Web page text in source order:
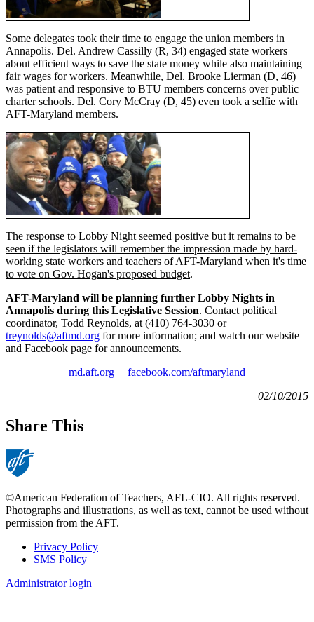
Some delegates took their time to engage the union members in
Annapolis. Del. Andrew Cassilly (R, 34) engaged state workers
about efficient ways to save the state money while also maintaining
fair wages for workers. Meanwhile, Del. Brooke Lierman (D, 46)
was patient and responsive to BTU members concerns over public
charter schools. Del. Cory McCray (D, 45) even took a selfie with
AFT-Maryland members.
The response to Lobby Night seemed positive but it remains to be
seen if the legislators will remember the impression made by hard-
working state workers and teachers of AFT-Maryland when it's time
to vote on Gov. Hogan's proposed budget.
AFT-Maryland will be planning further Lobby Nights in
Annapolis during this Legislative Session. Contact political
coordinator, Todd Reynolds, at (410) 764-3030 or
treynolds@aftmd.org for more information; and watch our website
and Facebook page for announcements.
md.aft.org | facebook.com/aftmaryland
02/10/2015
Share This
©American Federation of Teachers, AFL-CIO. All rights reserved.
Photographs and illustrations, as well as text, cannot be used without
permission from the AFT.
Footer
Privacy Policy
SMS Policy
Administrator login